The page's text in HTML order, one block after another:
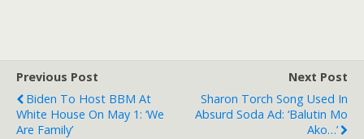
Previous Post
Biden To Host BBM At
White House On May 1: ‘We
Are Family’
Next Post
Sharon Torch Song Used In
Absurd Soda Ad: ‘Balutin Mo
Ako…’